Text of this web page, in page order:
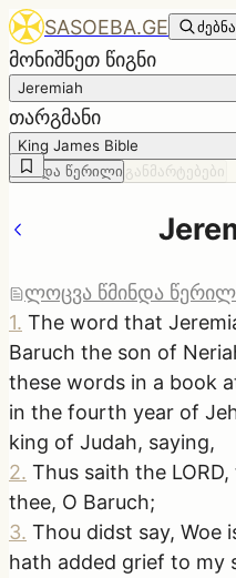
SASOEBA.GE ძებნა
მონიშნეთ წიგნი
Jeremiah
თარგმანი
King James Bible
წმინდა წერილი განმარტებები
ლოცვა წმინდა
1. The word that
Baruch the son of
these words in a book
in the fourth year of
king of Judah, saying,
2. Thus saith the
thee, O Baruch;
3. Thou didst say, Woe
hath added grief to my